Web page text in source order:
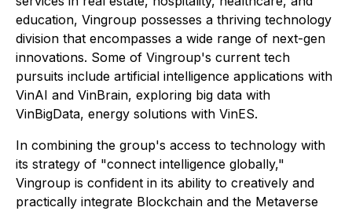
education, Vingroup possesses a thriving technology
division that encompasses a wide range of next-gen
innovations. Some of Vingroup's current tech
pursuits include artificial intelligence applications with
VinAI and VinBrain, exploring big data with
VinBigData, energy solutions with VinES.
In combining the group's access to technology with
its strategy of "connect intelligence globally,"
Vingroup is confident in its ability to creatively and
practically integrate Blockchain and the Metaverse